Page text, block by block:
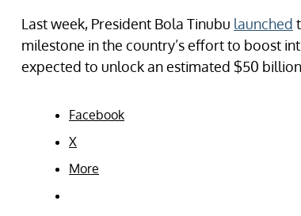
Last week, President Bola Tinubu launched
milestone in the country’s effort to boost
expected to unlock an estimated $50
Facebook
X
More